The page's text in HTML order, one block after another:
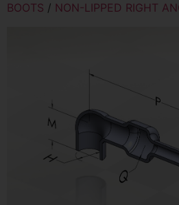
BOOTS / NON-LIPPED RIGHT